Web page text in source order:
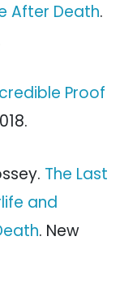
After Death.
Proof
The Last
and
. New